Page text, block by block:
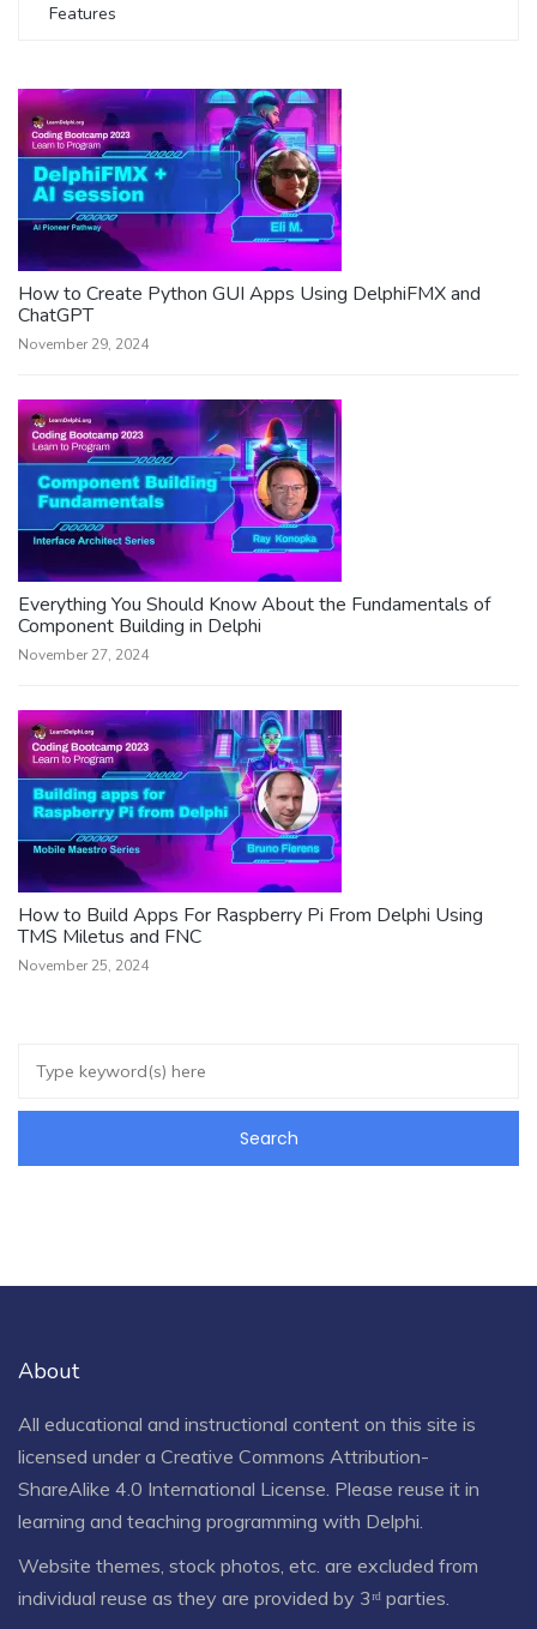
Features
How to Create Python GUI Apps Using DelphiFMX and
ChatGPT
November 29, 2024
Everything You Should Know About the Fundamentals of
Component Building in Delphi
November 27, 2024
How to Build Apps For Raspberry Pi From Delphi Using
TMS Miletus and FNC
November 25, 2024
About
All educational and instructional content on this site is
licensed under a Creative Commons Attribution-
ShareAlike 4.0 International License . Please reuse it in
learning and teaching programming with Delphi.
Website themes, stock photos, etc. are excluded from
individual reuse as they are provided by 3ʳᵈ parties.